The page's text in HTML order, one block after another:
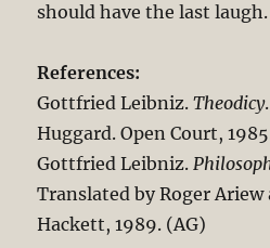
should have the last laugh.
References:
Gottfried Leibniz.Theodicy
Huggard. Open Court,
Gottfried Leibniz.
Translated by Roger Ariew
Hackett, 1989. (AG)